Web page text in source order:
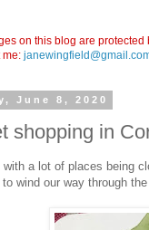
on this blog are protected
me:
June 8, 2020
shopping in
with a lot of places being
to wind our way through